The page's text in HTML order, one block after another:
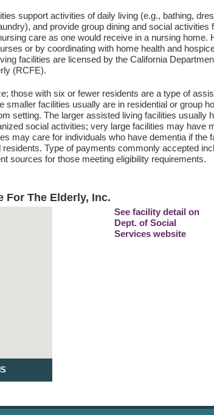
support activities of daily living (e.g., bathing,
and provide group dining and social activities
care as one would receive in a nursing
or by coordinating with home health and
facilities are licensed by the California
(RCFE).
those with six or fewer residents are a type of
smaller facilities usually are in residential or group
setting. The larger assisted living facilities usually
social activities; very large facilities may have
may care for individuals who have dementia if the
residents. Type of payments commonly accepted
sources for those meeting eligibility requirements.
For The Elderly, Inc.
See facility detail on
Dept. of Social
Services website